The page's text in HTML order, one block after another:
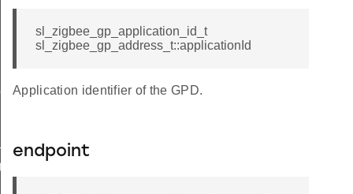
sl_zigbee_gp_application_id_t
sl_zigbee_gp_address_t::applicationId
Application identifier of the GPD.
endpoint